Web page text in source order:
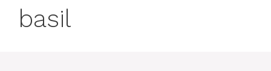
basil